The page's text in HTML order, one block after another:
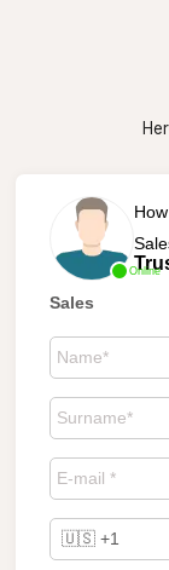
Online
Sales